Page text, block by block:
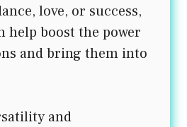
love, or success,
help boost the power
and bring them into
and